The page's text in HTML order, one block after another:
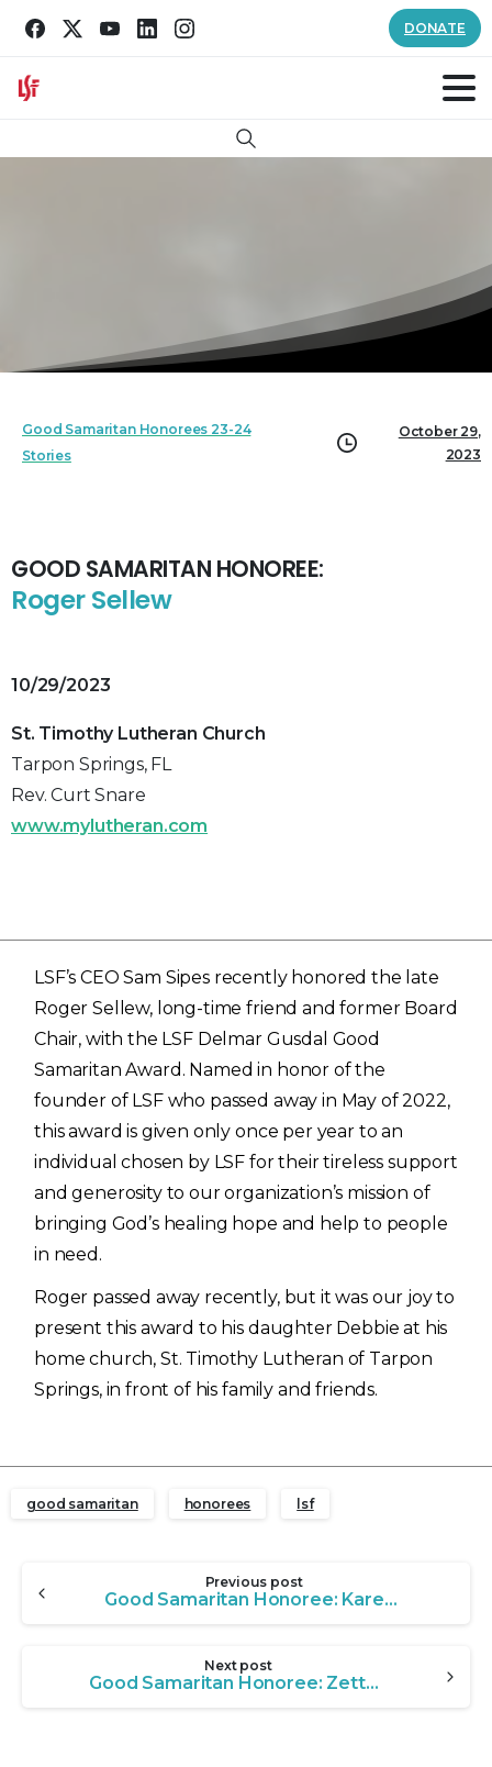
DONATE
Search
Good Samaritan Honorees 23-24
Stories
October 29,
2023
GOOD SAMARITAN HONOREE:
Roger Sellew
10/29/2023
St. Timothy Lutheran Church
Tarpon Springs, FL
Rev. Curt Snare
www.mylutheran.com
LSF’s CEO Sam Sipes recently honored the late
Roger Sellew, long-time friend and former Board
Chair, with the LSF Delmar Gusdal Good
Samaritan Award. Named in honor of the
founder of LSF who passed away in May of 2022,
this award is given only once per year to an
individual chosen by LSF for their tireless support
and generosity to our organization’s mission of
bringing God’s healing hope and help to people
in need.
Roger passed away recently, but it was our joy to
present this award to his daughter Debbie at his
home church, St. Timothy Lutheran of Tarpon
Springs, in front of his family and friends.
good samaritan honorees lsf
Reading
Previous post
Good Samaritan Honoree: Karen Erickson
Next post
Good Samaritan Honoree: Zetta Gillespie